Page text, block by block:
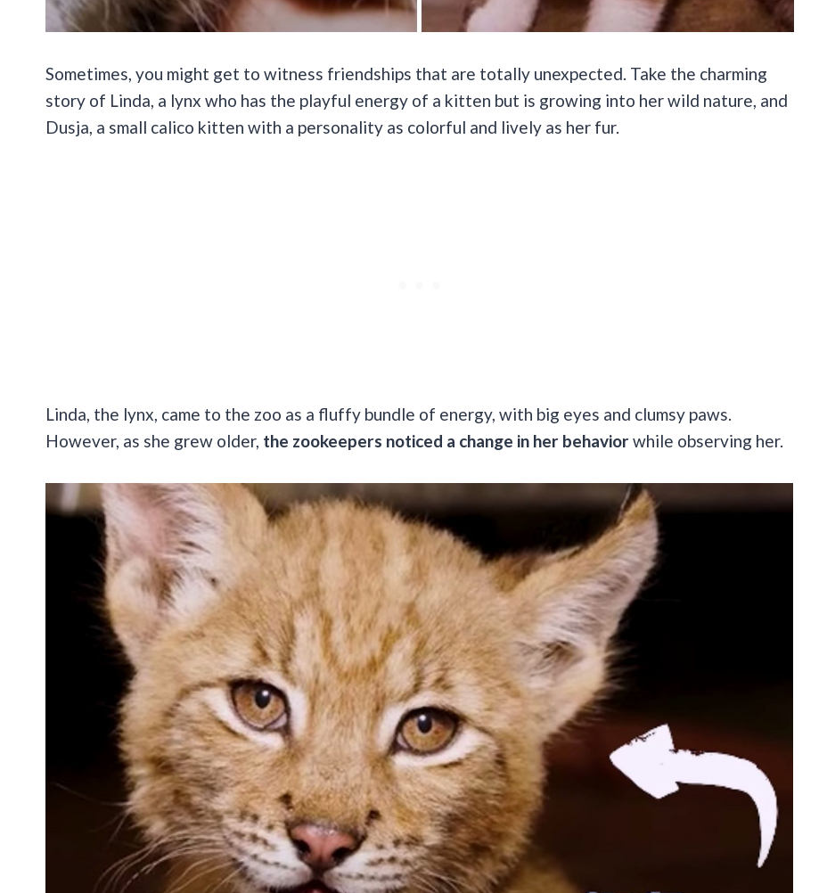
Sometimes, you might get to witness friendships that are totally unexpected. Take the charming
story of Linda, a lynx who has the playful energy of a kitten but is growing into her wild nature, and
Dusja, a small calico kitten with a personality as colorful and lively as her fur.
Linda, the lynx, came to the zoo as a fluffy bundle of energy, with big eyes and clumsy paws.
However, as she grew older, the zookeepers noticed a change in her behaviorwhile observing her.